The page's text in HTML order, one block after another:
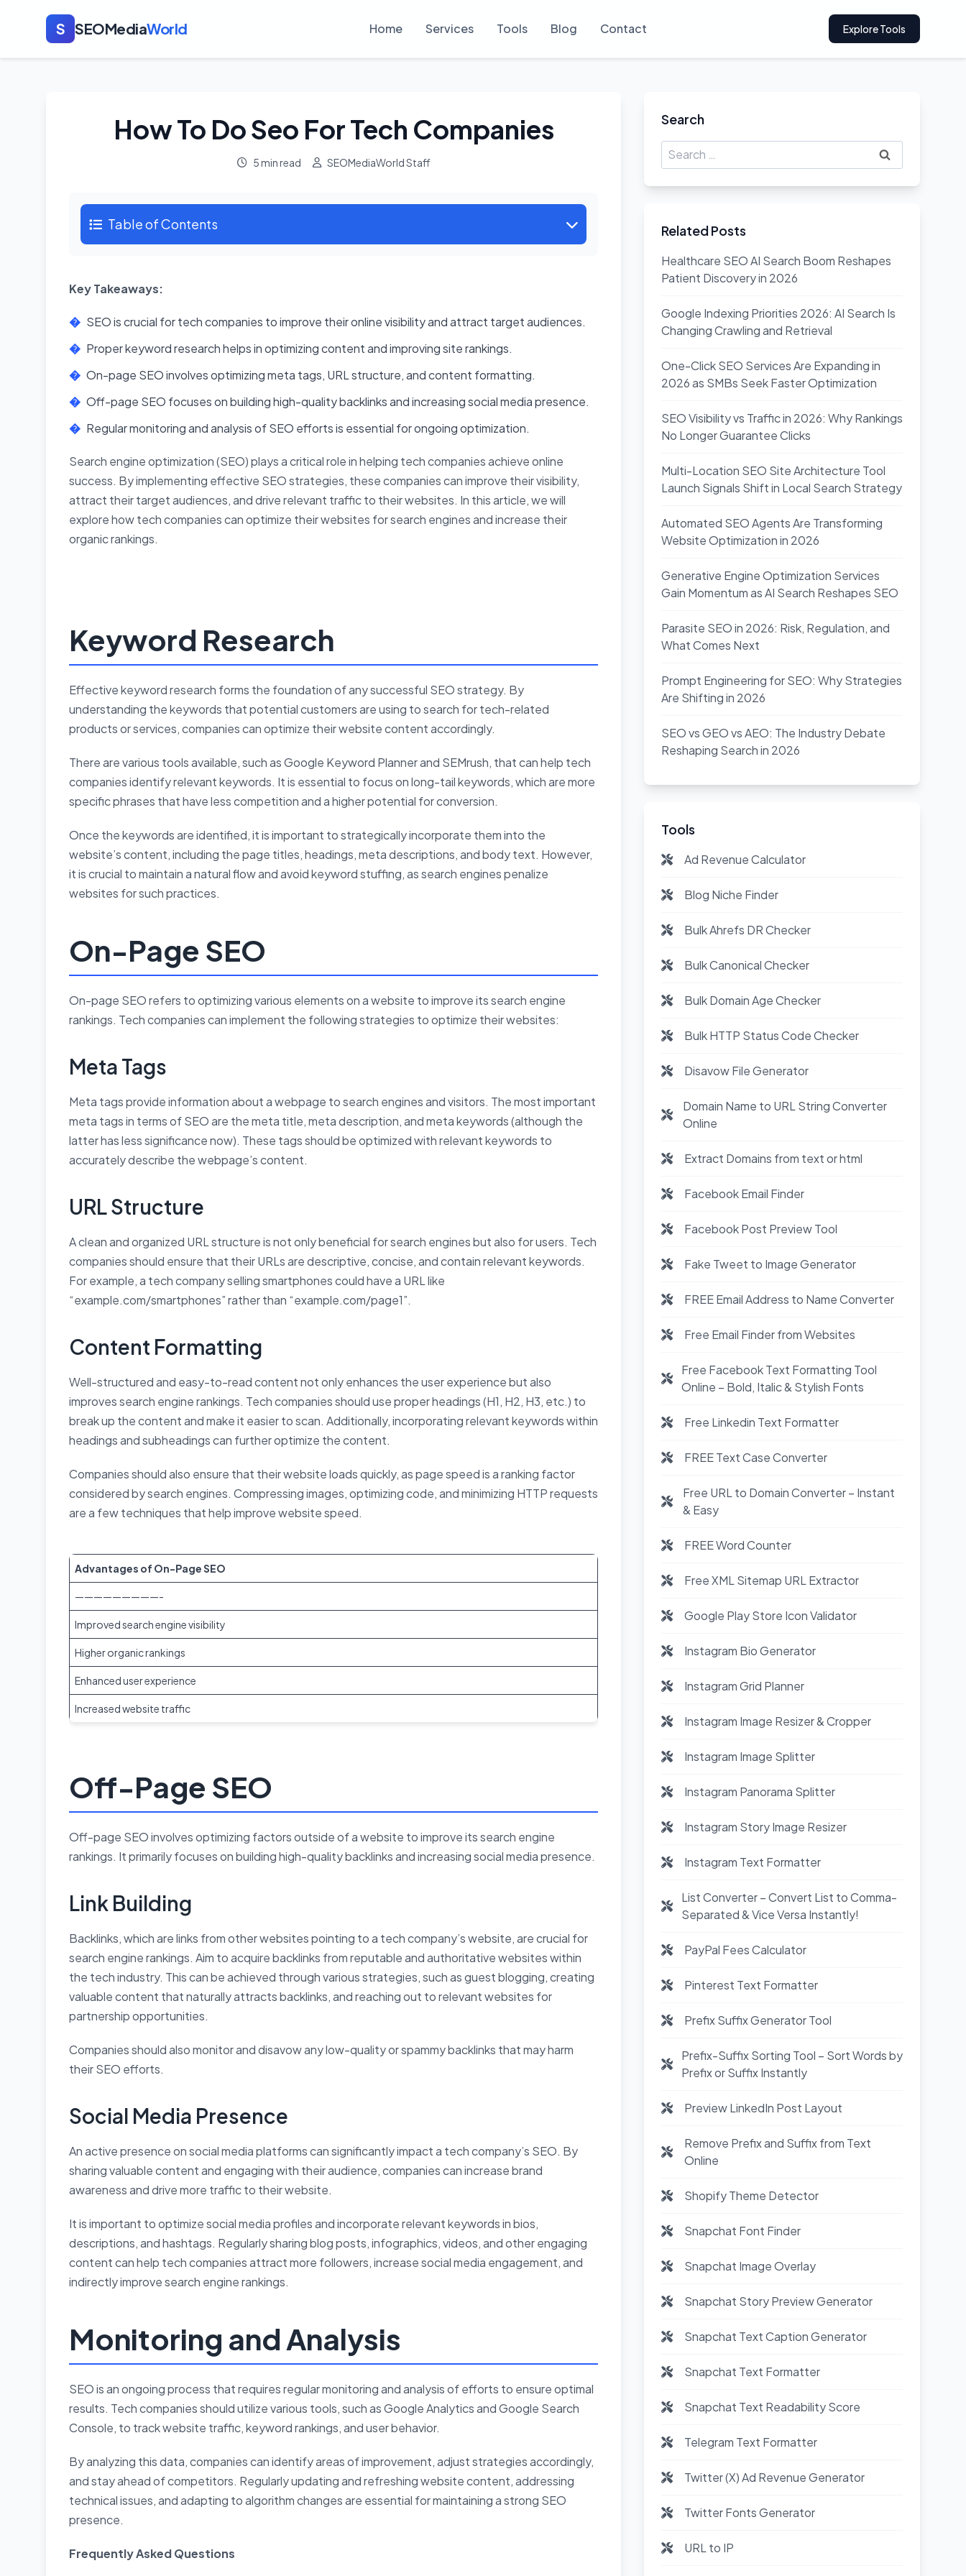
S SEOMediaWorld Home Services Tools Blog Contact Explore Tools
How To Do Seo For Tech Companies
5 min read SEOMediaWorld Staff
Table of Contents
Key Takeaways:
SEO is crucial for tech companies to improve their online visibility and attract target audiences.
Proper keyword research helps in optimizing content and improving site rankings.
On-page SEO involves optimizing meta tags, URL structure, and content formatting.
Off-page SEO focuses on building high-quality backlinks and increasing social media presence.
Regular monitoring and analysis of SEO efforts is essential for ongoing optimization.
Search engine optimization (SEO) plays a critical role in helping tech companies achieve online
success. By implementing effective SEO strategies, these companies can improve their visibility,
attract their target audiences, and drive relevant traffic to their websites. In this article, we will
explore how tech companies can optimize their websites for search engines and increase their
organic rankings.
Keyword Research
Effective keyword research forms the foundation of any successful SEO strategy. By
understanding the keywords that potential customers are using to search for tech-related
products or services, companies can optimize their website content accordingly.
There are various tools available, such as Google Keyword Planner and SEMrush, that can help tech
companies identify relevant keywords. It is essential to focus on long-tail keywords, which are more
specific phrases that have less competition and a higher potential for conversion.
Once the keywords are identified, it is important to strategically incorporate them into the
website’s content, including the page titles, headings, meta descriptions, and body text. However,
it is crucial to maintain a natural flow and avoid keyword stuffing, as search engines penalize
websites for such practices.
On-Page SEO
On-page SEO refers to optimizing various elements on a website to improve its search engine
rankings. Tech companies can implement the following strategies to optimize their websites:
Meta Tags
Meta tags provide information about a webpage to search engines and visitors. The most important
meta tags in terms of SEO are the meta title, meta description, and meta keywords (although the
latter has less significance now). These tags should be optimized with relevant keywords to
accurately describe the webpage’s content.
URL Structure
A clean and organized URL structure is not only beneficial for search engines but also for users. Tech
companies should ensure that their URLs are descriptive, concise, and contain relevant keywords.
For example, a tech company selling smartphones could have a URL like
“example.com/smartphones” rather than “example.com/page1”.
Content Formatting
Well-structured and easy-to-read content not only enhances the user experience but also
improves search engine rankings. Tech companies should use proper headings (H1, H2, H3, etc.) to
break up the content and make it easier to scan. Additionally, incorporating relevant keywords within
headings and subheadings can further optimize the content.
Companies should also ensure that their website loads quickly, as page speed is a ranking factor
considered by search engines. Compressing images, optimizing code, and minimizing HTTP requests
are a few techniques that help improve website speed.
Advantages of On-Page SEO
—————————-
Improved search engine visibility
Higher organic rankings
Enhanced user experience
Increased website traffic
Off-Page SEO
Off-page SEO involves optimizing factors outside of a website to improve its search engine
rankings. It primarily focuses on building high-quality backlinks and increasing social media presence.
Link Building
Backlinks, which are links from other websites pointing to a tech company’s website, are crucial for
search engine rankings. Aim to acquire backlinks from reputable and authoritative websites within
the tech industry. This can be achieved through various strategies, such as guest blogging, creating
valuable content that naturally attracts backlinks, and reaching out to relevant websites for
partnership opportunities.
Companies should also monitor and disavow any low-quality or spammy backlinks that may harm
their SEO efforts.
Social Media Presence
An active presence on social media platforms can significantly impact a tech company’s SEO. By
sharing valuable content and engaging with their audience, companies can increase brand
awareness and drive more traffic to their website.
It is important to optimize social media profiles and incorporate relevant keywords in bios,
descriptions, and hashtags. Regularly sharing blog posts, infographics, videos, and other engaging
content can help tech companies attract more followers, increase social media engagement, and
indirectly improve search engine rankings.
Monitoring and Analysis
SEO is an ongoing process that requires regular monitoring and analysis of efforts to ensure optimal
results. Tech companies should utilize various tools, such as Google Analytics and Google Search
Console, to track website traffic, keyword rankings, and user behavior.
By analyzing this data, companies can identify areas of improvement, adjust strategies accordingly,
and stay ahead of competitors. Regularly updating and refreshing website content, addressing
technical issues, and adapting to algorithm changes are essential for maintaining a strong SEO
presence.
Frequently Asked Questions
Search
Search
for:
Related Posts
Healthcare SEO AI Search Boom Reshapes
Patient Discovery in 2026
Google Indexing Priorities 2026: AI Search Is
Changing Crawling and Retrieval
One-Click SEO Services Are Expanding in
2026 as SMBs Seek Faster Optimization
SEO Visibility vs Traffic in 2026: Why Rankings
No Longer Guarantee Clicks
Multi-Location SEO Site Architecture Tool
Launch Signals Shift in Local Search Strategy
Automated SEO Agents Are Transforming
Website Optimization in 2026
Generative Engine Optimization Services
Gain Momentum as AI Search Reshapes SEO
Parasite SEO in 2026: Risk, Regulation, and
What Comes Next
Prompt Engineering for SEO: Why Strategies
Are Shifting in 2026
SEO vs GEO vs AEO: The Industry Debate
Reshaping Search in 2026
Tools
Ad Revenue Calculator
Blog Niche Finder
Bulk Ahrefs DR Checker
Bulk Canonical Checker
Bulk Domain Age Checker
Bulk HTTP Status Code Checker
Disavow File Generator
Domain Name to URL String Converter
Online
Extract Domains from text or html
Facebook Email Finder
Facebook Post Preview Tool
Fake Tweet to Image Generator
FREE Email Address to Name Converter
Free Email Finder from Websites
Free Facebook Text Formatting Tool
Online – Bold, Italic & Stylish Fonts
Free Linkedin Text Formatter
FREE Text Case Converter
Free URL to Domain Converter – Instant
& Easy
FREE Word Counter
Free XML Sitemap URL Extractor
Google Play Store Icon Validator
Instagram Bio Generator
Instagram Grid Planner
Instagram Image Resizer & Cropper
Instagram Image Splitter
Instagram Panorama Splitter
Instagram Story Image Resizer
Instagram Text Formatter
List Converter – Convert List to Comma-
Separated & Vice Versa Instantly!
PayPal Fees Calculator
Pinterest Text Formatter
Prefix Suffix Generator Tool
Prefix-Suffix Sorting Tool – Sort Words by
Prefix or Suffix Instantly
Preview LinkedIn Post Layout
Remove Prefix and Suffix from Text
Online
Shopify Theme Detector
Snapchat Font Finder
Snapchat Image Overlay
Snapchat Story Preview Generator
Snapchat Text Caption Generator
Snapchat Text Formatter
Snapchat Text Readability Score
Telegram Text Formatter
Twitter (X) Ad Revenue Generator
Twitter Fonts Generator
URL to IP